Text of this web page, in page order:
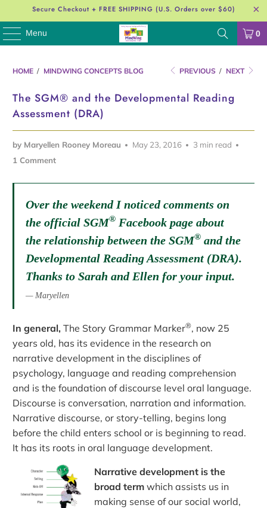
Secure Checkout + FREE SHIPPING (U.S. Orders over $60)
Menu 0
HOME / MINDWING CONCEPTS BLOG PREVIOUS / NEXT
The SGM® and the Developmental Reading
Assessment (DRA)
by Maryellen Rooney Moreau May 23, 2016
3 min read
1 Comment
Over the weekend I noticed comments on
the official SGM® Facebook page about
the relationship between the SGM® and the
Developmental Reading Assessment (DRA).
Thanks to Sarah and Ellen for your input.
Maryellen
In general, The Story Grammar Marker®, now 25
years old, has its evidence in the research on
narrative development in the disciplines of
psychology, language and reading comprehension
and is the foundation of discourse level oral language.
Discourse is conversation, narration and information.
Narrative discourse, or story-telling, begins long
before the child enters school or is beginning to read.
It has its roots in oral language development.
Narrative development is the
broad termwhich assists us in
making sense of our social world,